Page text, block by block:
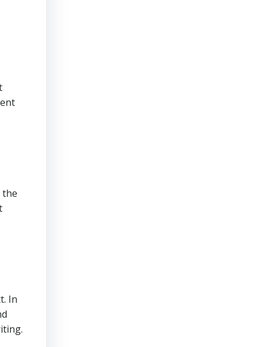
the
In